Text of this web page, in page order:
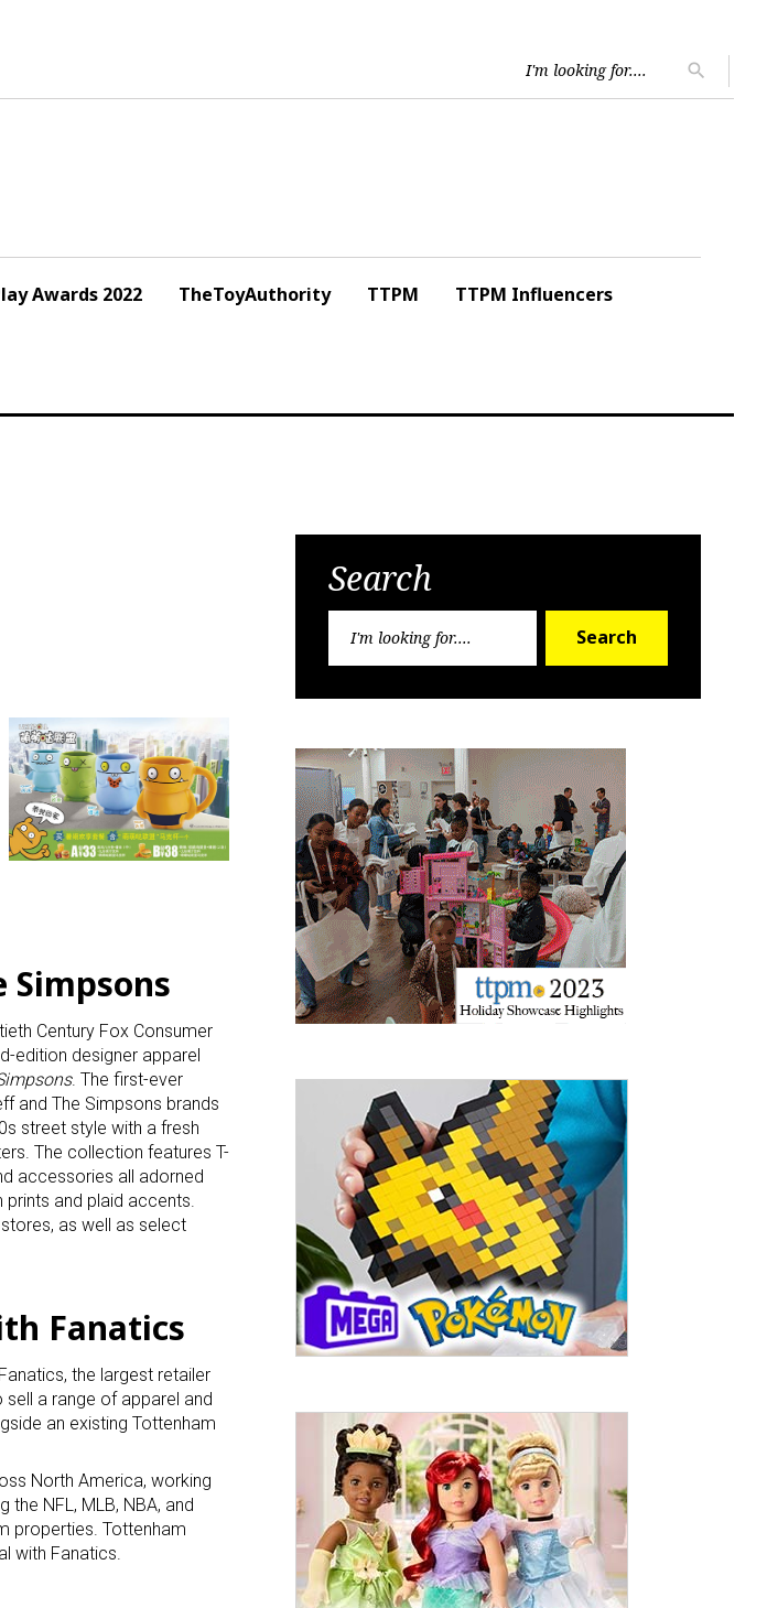
for:
search
Awards 2022 TheToyAuthority TTPM TTPM Influencers
Simpsons
Century Fox Consumer
edition designer apparel
. The first-ever
and The Simpsons brands
street style with a fresh
The collection features T-
accessories all adorned
and plaid accents.
as well as select
Fanatics
the largest retailer
a range of apparel and
an existing Tottenham
North America, working
NFL, MLB, NBA, and
properties. Tottenham
with Fanatics.
Search
Search